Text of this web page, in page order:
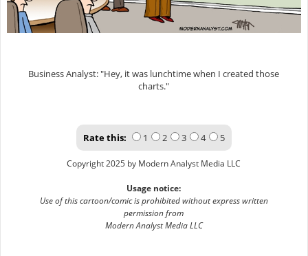
Business Analyst: "Hey, it was lunchtime when I created those
charts."
Rate this: 1 2 3 4 5
Copyright 2025 by Modern Analyst Media LLC
Usage notice:
Use of this cartoon/comic is prohibited without express written
permission from
Modern Analyst Media LLC